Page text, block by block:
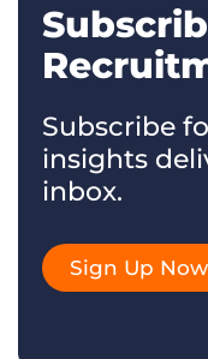
Subscribe
insights
inbox.
Sign Up Now